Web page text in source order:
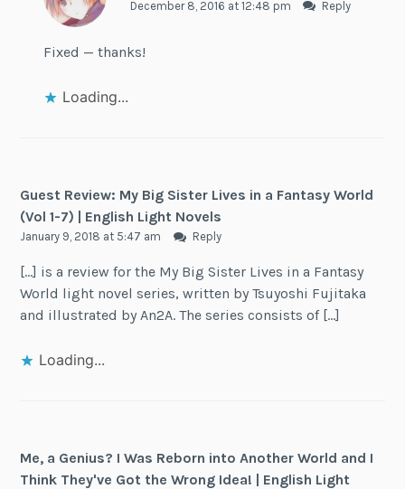
December 8, 2016 at 12:48 pm Reply
Fixed — thanks!
Loading...
Guest Review: My Big Sister Lives in a Fantasy World
(Vol 1-7) | English Light Novels
January 9, 2018 at 5:47 am Reply
[…] is a review for the My Big Sister Lives in a Fantasy
World light novel series, written by Tsuyoshi Fujitaka
and illustrated by An2A. The series consists of […]
Loading...
Me, a Genius? I Was Reborn into Another World and I
Think They've Got the Wrong Idea! | English Light